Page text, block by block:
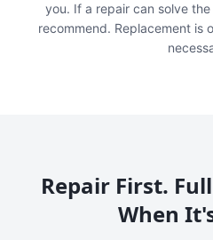
you. If a repair can solve
recommend. Replacement is
Repair First.
When